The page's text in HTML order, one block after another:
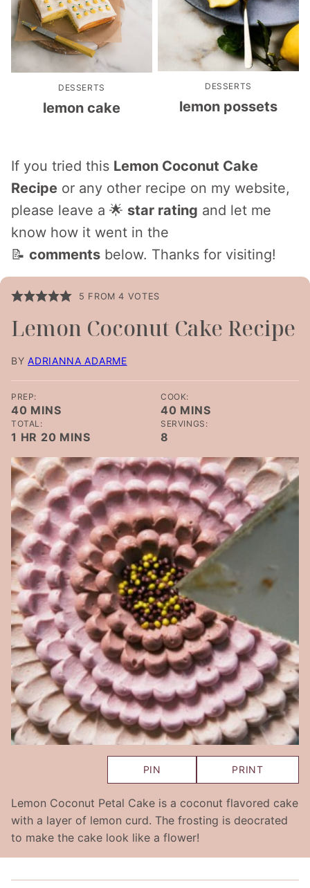
DESSERTS
lemon cake
DESSERTS
lemon possets
If you tried this Lemon Coconut Cake
Recipe or any other recipe on my website,
please leave a 🌟 star rating and let me
know how it went in the
📝 comments below. Thanks for visiting!
5 FROM4 VOTES
Lemon Coconut Cake Recipe
BYADRIANNA ADARME
PREP:
40 MINUTES
MINS
COOK:
40 MINUTES
MINS
TOTAL:
1 HOUR
HR 20 MINUTES
MINS
SERVINGS:
8
PIN PRINT
Lemon Coconut Petal Cake is a coconut flavored cake
with a layer of lemon curd. The frosting is deocrated
to make the cake look like a flower!